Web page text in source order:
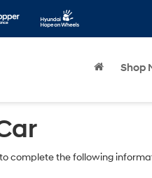
Shop
complete the following